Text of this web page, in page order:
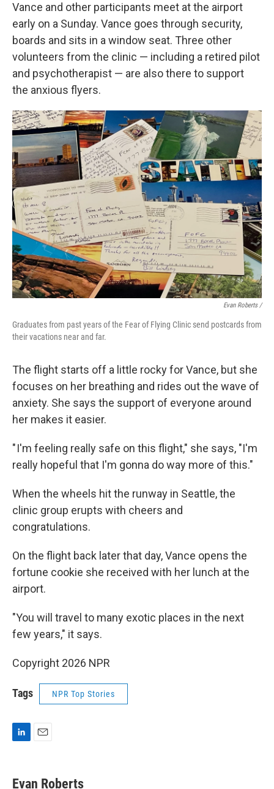
Vance and other participants meet at the airport
early on a Sunday. Vance goes through security,
boards and sits in a window seat. Three other
volunteers from the clinic — including a retired pilot
and psychotherapist — are also there to support
the anxious flyers.
Evan Roberts /
Graduates from past years of the Fear of Flying Clinic send postcards from
their vacations near and far.
The flight starts off a little rocky for Vance, but she
focuses on her breathing and rides out the wave of
anxiety. She says the support of everyone around
her makes it easier.
" I'm feeling really safe on this flight," she says, "I'm
really hopeful that I'm gonna do way more of this."
When the wheels hit the runway in Seattle, the
clinic group erupts with cheers and
congratulations.
On the flight back later that day, Vance opens the
fortune cookie she received with her lunch at the
airport.
"You will travel to many exotic places in the next
few years," it says.
Copyright 2026 NPR
Tags NPR Top Stories
k
i
Evan Roberts